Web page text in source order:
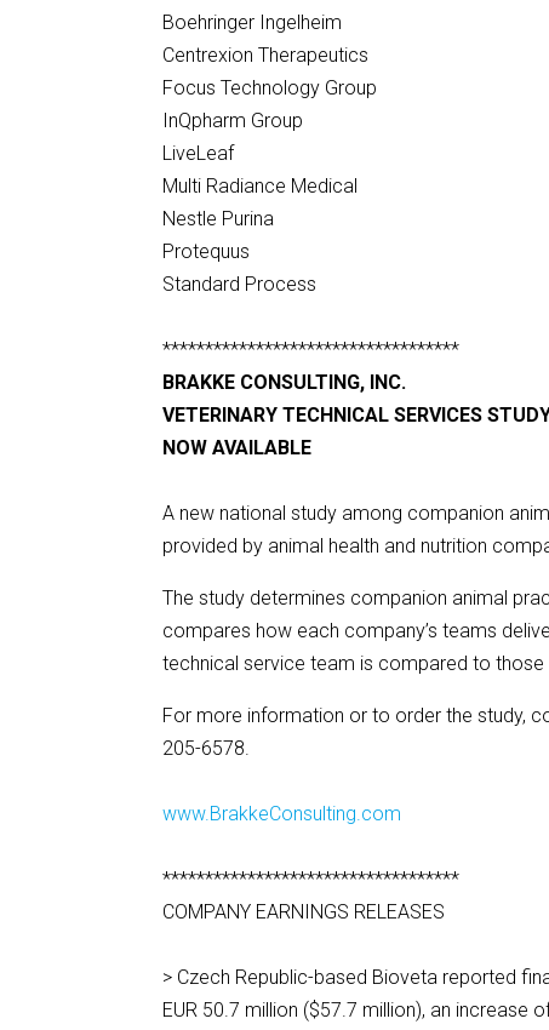
Boehringer Ingelheim
Centrexion Therapeutics
Focus Technology Group
InQpharm Group
LiveLeaf
Multi Radiance Medical
Nestle Purina
Protequus
Standard Process
***********************************
BRAKKE CONSULTING, INC.
VETERINARY TECHNICAL SERVICES
NOW AVAILABLE
A new national study among companion
provided by animal health and nutrition
The study determines companion animal
compares how each company’s teams
technical service team is compared to
For more information or to order the study,
205-6578.
www.BrakkeConsulting.com
***********************************
COMPANY EARNINGS RELEASES
> Czech Republic-based Bioveta reported
EUR 50.7 million ($57.7 million), an